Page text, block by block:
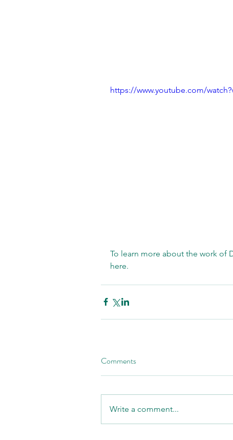
https://www.youtube.com/
To learn more about the work of
here.
Comments
Write a comment...